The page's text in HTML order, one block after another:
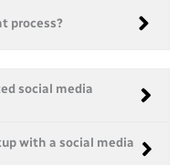
process?
social media
with a social media